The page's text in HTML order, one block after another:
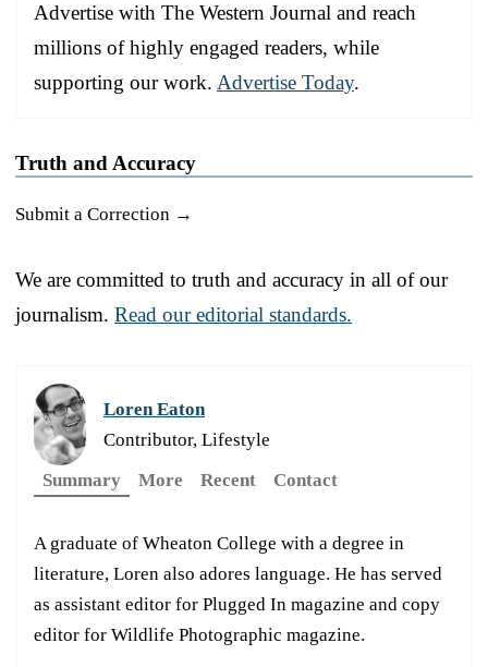
Advertise with The Western Journal and reach
millions of highly engaged readers, while
supporting our work. Advertise Today.
Truth and Accuracy
Submit a Correction →
We are committed to truth and accuracy in all of our
journalism. Read our editorial standards.
Loren Eaton
Contributor, Lifestyle
Summary
More Recent Contact
A graduate of Wheaton College with a degree in
literature, Loren also adores language. He has served
as assistant editor for Plugged In magazine and copy
editor for Wildlife Photographic magazine.